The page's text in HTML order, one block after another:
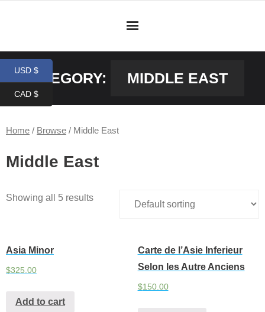
CATEGORY: MIDDLE EAST
Home / Browse / Middle East
Middle East
Showing all 5 results
Asia Minor
$325.00
Add to cart
Carte de l’Asie Inferieur
Selon les Autre Anciens
$150.00
USD $
CAD $